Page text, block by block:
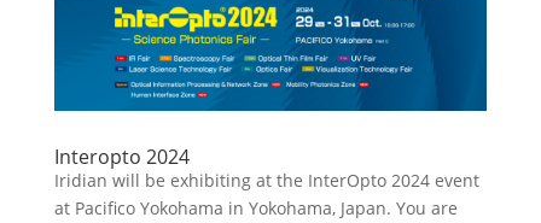
Interopto 2024
Iridian will be exhibiting at the InterOpto 2024 event
at Pacifico Yokohama in Yokohama, Japan. You are